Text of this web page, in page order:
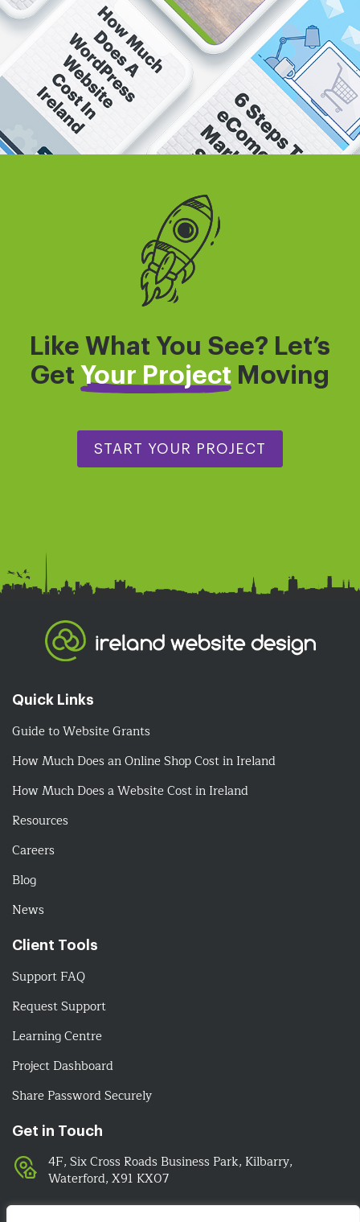
Like What You See? Let’s
Get Your Project Moving
START YOUR PROJECT
Quick Links
Guide to Website Grants
How Much Does an Online Shop Cost in Ireland
How Much Does a Website Cost in Ireland
Resources
Careers
Blog
News
Client Tools
Support FAQ
Request Support
Learning Centre
Project Dashboard
Share Password Securely
Get in Touch
4F, Six Cross Roads Business Park, Kilbarry,
Waterford, X91 KX07
051-393524